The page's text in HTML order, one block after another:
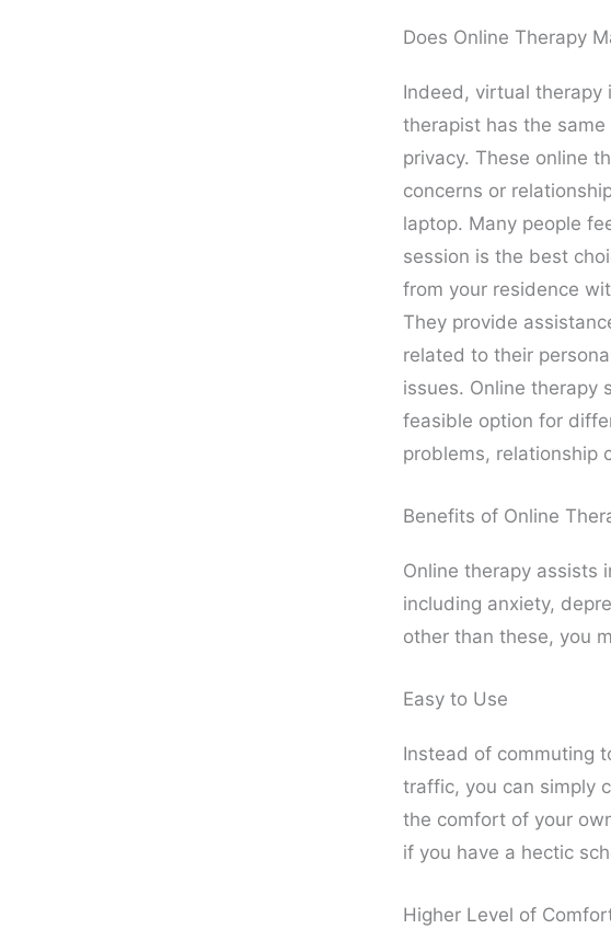
Does Online Therapy
Indeed, virtual
therapist has the
privacy. These online
concerns or
laptop. Many people
session is the best
from your residence
They provide
related to their
issues. Online therapy
feasible option for
problems, relationship
Benefits of Online
Online therapy assists
including anxiety,
other than these, you
Easy to Use
Instead of commuting
traffic, you can simply
the comfort of your
if you have a hectic
Higher Level of